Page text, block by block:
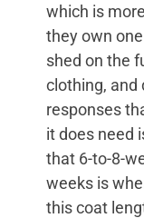
which is
they own
shed on the
clothing, and
responses
it does need
that 6-to-8-
weeks is
this coat